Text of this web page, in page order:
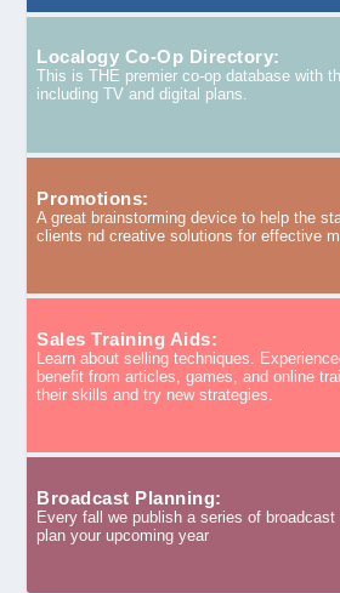
Localogy Co-Op Directory:
This is THE premier co-op database with
including TV and digital plans.
Promotions:
A great brainstorming device to help the
clients nd creative solutions for effective
Sales Training Aids:
Learn about selling techniques.
benefit from articles, games, and online
their skills and try new strategies.
Broadcast Planning:
Every fall we publish a series of
plan your upcoming year